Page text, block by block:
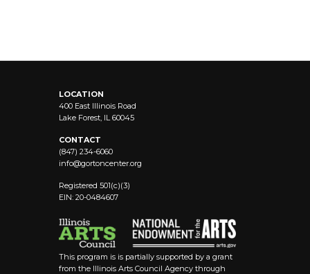
LOCATION
400 East Illinois Road
Lake Forest, IL 60045
CONTACT
(847) 234-6060
info@gortoncenter.org
Registered 501(c)(3)
EIN: 20-0484607
This program is is partially supported by a grant
from the Illinois Arts Council Agency through